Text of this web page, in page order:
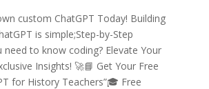
custom ChatGPT Today! Building
is simple;Step-by-Step
need to know coding? Elevate Your
Insights! 🚀📘 Get Your Free
for History Teachers”🎓 Free